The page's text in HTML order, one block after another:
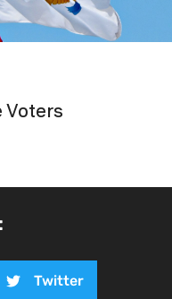
Voters
Twitter